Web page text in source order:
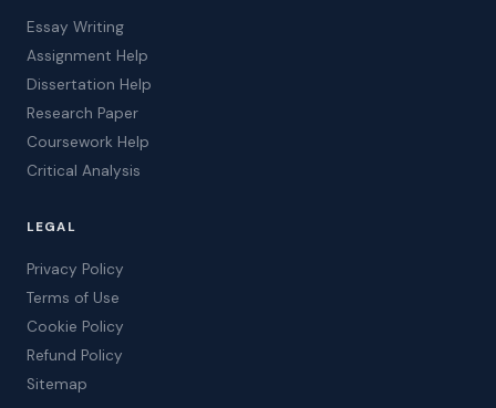
Essay Writing
Assignment Help
Dissertation Help
Research Paper
Coursework Help
Critical Analysis
LEGAL
Privacy Policy
Terms of Use
Cookie Policy
Refund Policy
Sitemap